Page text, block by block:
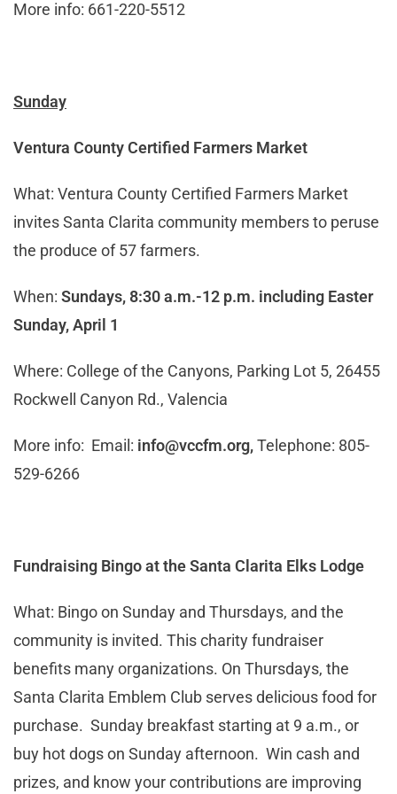
More info: 661-220-5512
Sunday
Ventura County Certified Farmers Market
What: Ventura County Certified Farmers Market
invites Santa Clarita community members to peruse
the produce of 57 farmers.
When: Sundays, 8:30 a.m.-12 p.m. including Easter
Sunday, April 1
Where: College of the Canyons, Parking Lot 5, 26455
Rockwell Canyon Rd., Valencia
More info: Email: info@vccfm.org,Telephone: 805-
529-6266
Fundraising Bingo at the Santa Clarita Elks Lodge
What: Bingo on Sunday and Thursdays, and the
community is invited. This charity fundraiser
benefits many organizations. On Thursdays, the
Santa Clarita Emblem Club serves delicious food for
purchase. Sunday breakfast starting at 9 a.m., or
buy hot dogs on Sunday afternoon. Win cash and
prizes, and know your contributions are improving